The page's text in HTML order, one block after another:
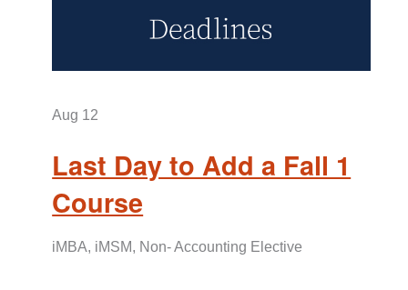
Aug 12
Last Day to Add a Fall 1
Course
iMBA, iMSM, Non- Accounting Elective